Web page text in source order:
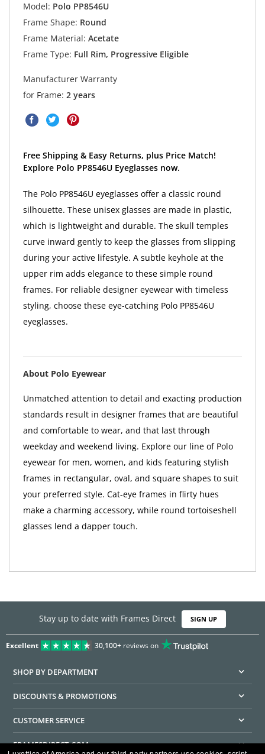
Model: Polo PP8546U
Frame Shape: Round
Frame Material: Acetate
Frame Type: Full Rim, Progressive Eligible
Manufacturer Warranty
for Frame: 2 years
Free Shipping & Easy Returns, plus Price Match!
Explore Polo PP8546U Eyeglasses now.
The Polo PP8546U eyeglasses offer a classic round
silhouette. These unisex glasses are made in plastic,
which is lightweight and durable. The skull temples
curve inward gently to keep the glasses from slipping
during your active lifestyle. A subtle keyhole at the
upper rim adds elegance to these simple round
frames. For reliable designer eyewear with timeless
styling, choose these eye-catching Polo PP8546U
eyeglasses.
About Polo Eyewear
Unmatched attention to detail and exacting production
standards result in designer frames that are beautiful
and comfortable to wear, and that last through
weekday and weekend living. Explore our line of Polo
eyewear for men, women, and kids featuring stylish
frames in rectangular, oval, and square shapes to suit
your preferred style. Cat-eye frames in flirty hues
make a charming accessory, while round tortoiseshell
glasses lend a dapper touch.
Stay up to date with Frames Direct SIGN UP
Excellent 30,100+reviews on
SHOP BY DEPARTMENT
DISCOUNTS & PROMOTIONS
CUSTOMER SERVICE
FRAMESDIRECT.COM